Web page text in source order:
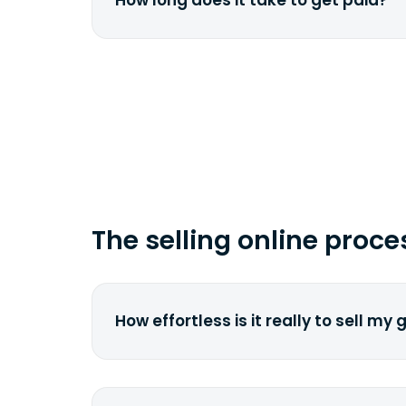
href="fedex.com">FedEx</a> by
The selling online
How effortless is it really to sell my